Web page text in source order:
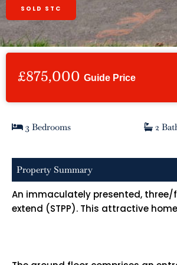
SOLD STC
£875,000 Guide Price
3 Bedrooms 2
Property Summary
An immaculately presented,
extend (STPP). This attractive